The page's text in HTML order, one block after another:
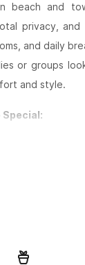
beach and
privacy,
and daily
or groups
and style.
Special:
2-minute walk